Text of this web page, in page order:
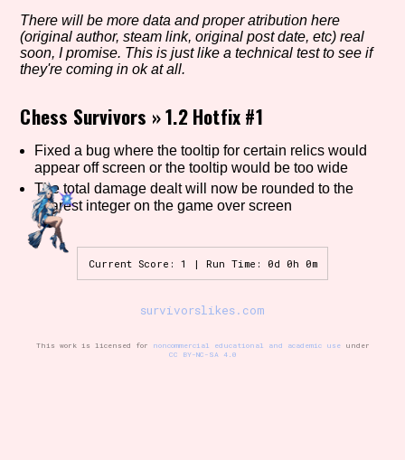
Aesthetic Tag
Setting/Story Tag
Game Mode Tag
There will be more data and proper atribution here
(original author, steam link, original post date, etc) real
soon, I promise. This is just like a technical test to see if
they're coming in ok at all.
Chess Survivors »1.2 Hotfix #1
Fixed a bug where the tooltip for certain relics would
appear off screen or the tooltip would be too wide
The total damage dealt will now be rounded to the
nearest integer on the game over screen
Current Score: 1 | Run Time: 0d 0h 0m
survivorslikes.com
This work is licensed for noncommercial educational and academic useunder
CC BY-NC-SA 4.0